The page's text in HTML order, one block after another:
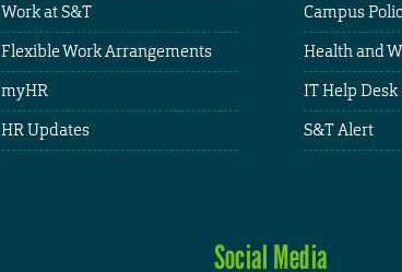
Work at S&T
Flexible Work Arrangements
myHR
HR Updates
Campus
Health and
IT Help Desk
S&T Alert
Social Media